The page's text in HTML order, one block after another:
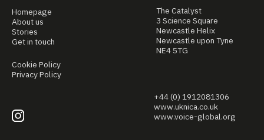
Homepage
About us
Stories
Get in touch
Cookie Policy
Privacy Policy
The Catalyst
3 Science Square
Newcastle Helix
Newcastle upon Tyne
NE4 5TG
+44 (0) 1912081306
www.uknica.co.uk
www.voice-global.org